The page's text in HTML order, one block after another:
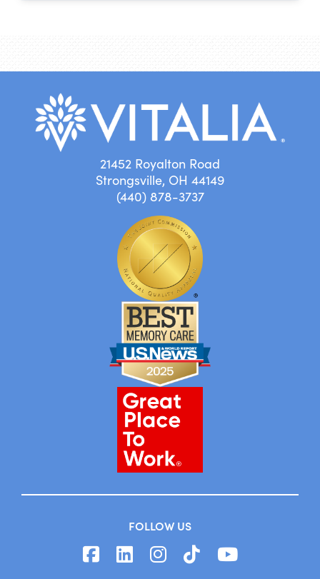
21452 Royalton Road
Strongsville, OH 44149
(440) 878-3737
FOLLOW US